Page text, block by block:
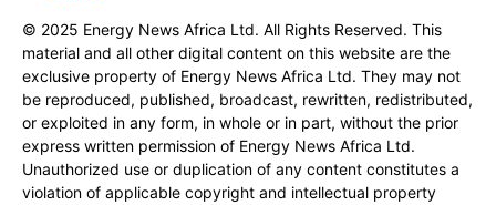
© 2025 Energy News Africa Ltd. All Rights Reserved. This
material and all other digital content on this website are the
exclusive property of Energy News Africa Ltd. They may not
be reproduced, published, broadcast, rewritten, redistributed,
or exploited in any form, in whole or in part, without the prior
express written permission of Energy News Africa Ltd.
Unauthorized use or duplication of any content constitutes a
violation of applicable copyright and intellectual property